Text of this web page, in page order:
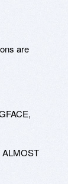
are
ALMOST